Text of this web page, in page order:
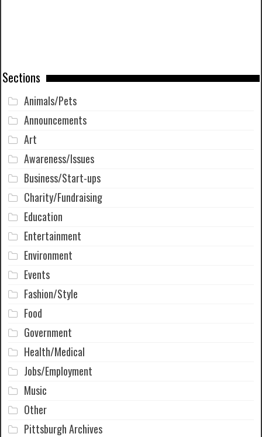
Sections
Animals/Pets
Announcements
Art
Awareness/Issues
Business/Start-ups
Charity/Fundraising
Education
Entertainment
Environment
Events
Fashion/Style
Food
Government
Health/Medical
Jobs/Employment
Music
Other
Pittsburgh Archives